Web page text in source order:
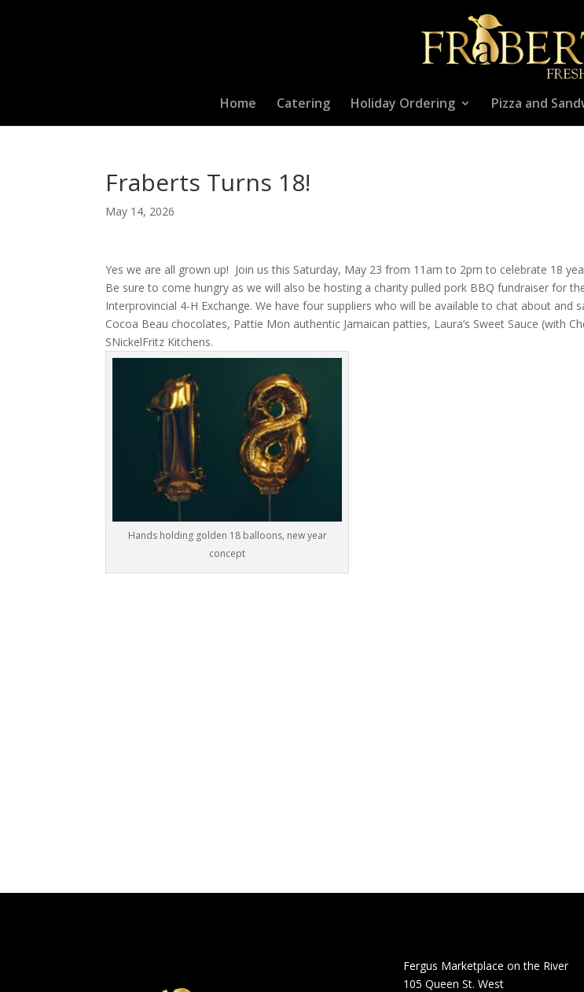
Home Catering Holiday Ordering Pizza and
Fraberts Turns 18!
May 14, 2026
Yes we are all grown up! Join us this Saturday, May 23 from 11am to 2pm to celebrate 18
Be sure to come hungry as we will also be hosting a charity pulled pork BBQ fundraiser for
Interprovincial 4-H Exchange. We have four suppliers who will be available to chat about and
Cocoa Beau chocolates, Pattie Mon authentic Jamaican patties, Laura’s Sweet Sauce (with
SNickelFritz Kitchens.
Hands holding golden 18 balloons, new year
concept
Fergus Marketplace on the River
105 Queen St. West